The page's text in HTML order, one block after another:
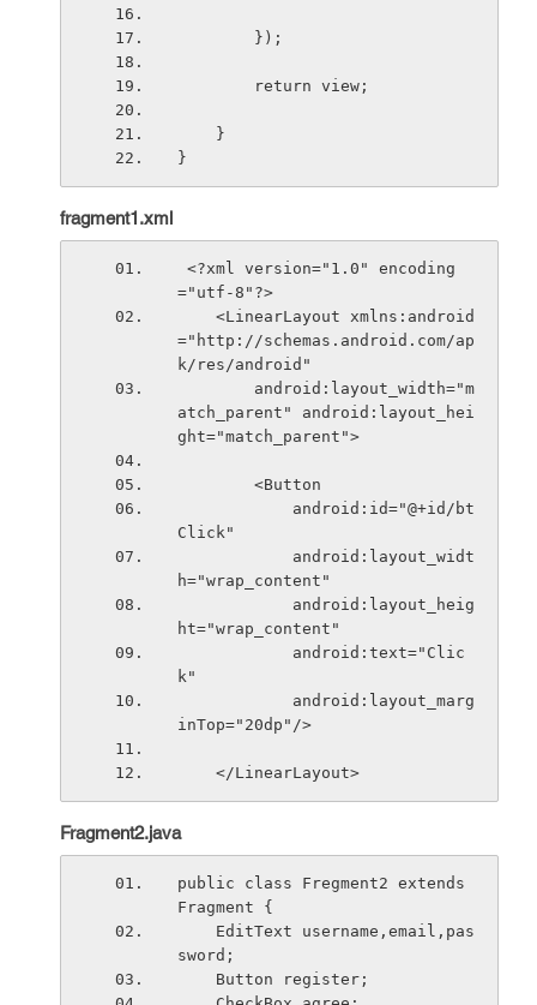
        });
        return view;
    }
}
fragment1.xml
="utf-8"?>
="http://schemas.android.com/ap
k/res/android"
atch_parent" android:layout_hei
ght="match_parent">
        <Button
Click"
h="wrap_content"
ht="wrap_content"
k"
inTop="20dp"/>
    </LinearLayout>
Fragment2.java
public class Fregment2 extends
Fragment {
sword;
    Button register;